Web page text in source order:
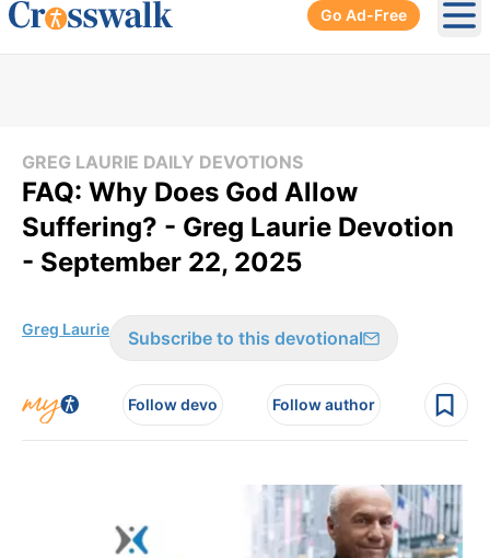
Go Ad-Free
GREG LAURIE DAILY DEVOTIONS
FAQ: Why Does God Allow
Suffering? - Greg Laurie Devotion
- September 22, 2025
Greg Laurie Subscribe to this devotional
Follow devo Follow author